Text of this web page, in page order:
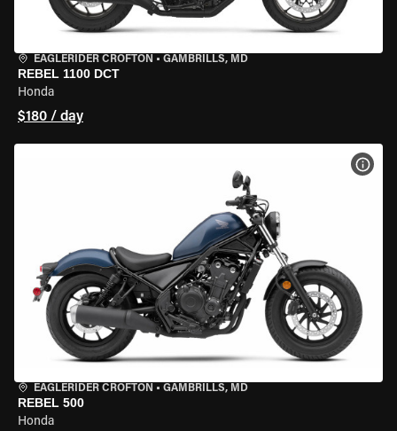
EAGLERIDER CROFTON • GAMBRILLS, MD
REBEL 1100 DCT
Honda
$180 / day
EAGLERIDER CROFTON • GAMBRILLS, MD
REBEL 500
Honda